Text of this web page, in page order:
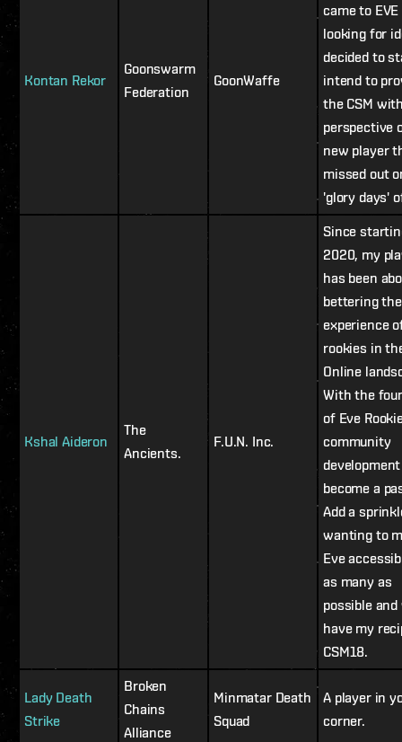
Kontan Rekor
Goonswarm
Federation
GoonWaffe
came to EVE
looking for
decided to
intend to
the CSM
perspective
new player
missed out
'glory days'
Kshal Aideron
The
Ancients.
F.U.N. Inc.
Since
2020, my
has been
bettering the
experience
rookies in
Online
With the
of Eve
community
become a
Add a
wanting to
Eve
as many as
possible and
have my
CSM18.
Lady Death
Strike
Broken
Chains
Alliance
Minmatar Death
Squad
A player in
corner.